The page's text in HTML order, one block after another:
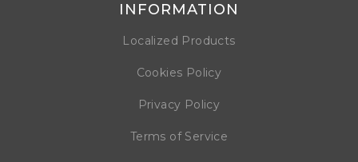
INFORMATION
Localized Products
Cookies Policy
Privacy Policy
Terms of Service